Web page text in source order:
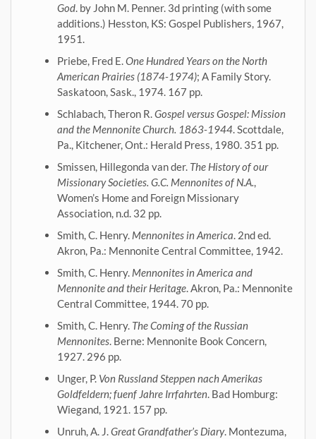
God. by John M. Penner. 3d printing (with some
additions.) Hesston, KS: Gospel Publishers, 1967,
1951.
Priebe, Fred E.One Hundred Years on the North
American Prairies (1874-1974); A Family Story.
Saskatoon, Sask., 1974. 167 pp.
Schlabach, Theron R.Gospel versus Gospel: Mission
and the Mennonite Church. 1863-1944. Scottdale,
Pa., Kitchener, Ont.: Herald Press, 1980. 351 pp.
Smissen, Hillegonda van der. The History of our
Missionary Societies. G.C. Mennonites of N.A.,
Women’s Home and Foreign Missionary
Association, n.d. 32 pp.
Smith, C. Henry. Mennonites in America. 2nd ed.
Akron, Pa.: Mennonite Central Committee, 1942.
Smith, C. Henry. Mennonites in America and
Mennonite and their Heritage. Akron, Pa.: Mennonite
Central Committee, 1944. 70 pp.
Smith, C. Henry. The Coming of the Russian
Mennonites. Berne: Mennonite Book Concern,
1927. 296 pp.
Unger, P. Von Russland Steppen nach Amerikas
Goldfeldern; fuenf Jahre Irrfahrten. Bad Homburg:
Wiegand, 1921. 157 pp.
Unruh, A. J.Great Grandfather’s Diary. Montezuma,